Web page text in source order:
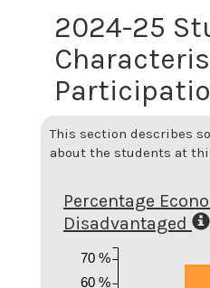
2024-25
This section describes
about the students at
Percentage
Disadvantaged
60 %
70 %